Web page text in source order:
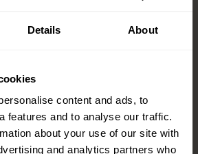
Details About
content and ads, to
features and to analyse our traffic.
about your use of our site with
and analytics partners who